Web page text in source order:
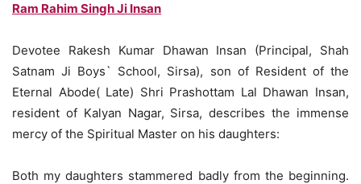
Ram Rahim Singh Ji Insan
Devotee Rakesh Kumar Dhawan Insan (Principal, Shah
Satnam Ji Boys` School, Sirsa), son of Resident of the
Eternal Abode( Late) Shri Prashottam Lal Dhawan Insan,
resident of Kalyan Nagar, Sirsa, describes the immense
mercy of the Spiritual Master on his daughters:
Both my daughters stammered badly from the beginning.